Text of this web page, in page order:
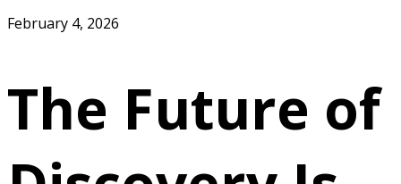
February 4, 2026
The Future of